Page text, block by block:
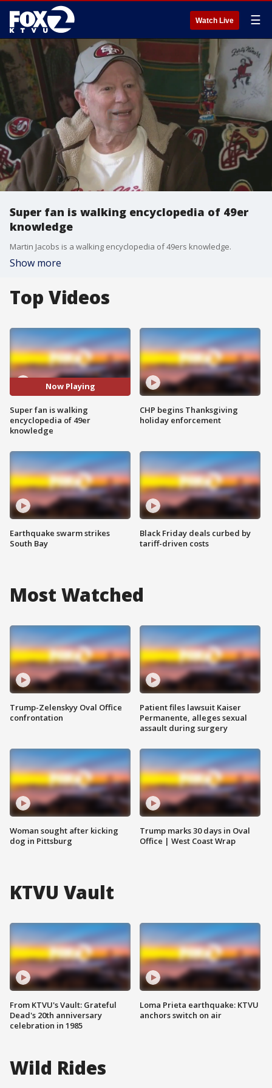
Watch Live ☰
Super fan is walking encyclopedia of 49er
knowledge
Martin Jacobs is a walking encyclopedia of 49ers knowledge.
Show more
Top Videos
Now Playing
Super fan is walking
encyclopedia of 49er
knowledge
Earthquake swarm strikes
South Bay
CHP begins Thanksgiving
holiday enforcement
Black Friday deals curbed by
tariff-driven costs
Most Watched
Trump-Zelenskyy Oval Office
confrontation
Woman sought after kicking
dog in Pittsburg
Patient files lawsuit Kaiser
Permanente, alleges sexual
assault during surgery
Trump marks 30 days in Oval
Office | West Coast Wrap
KTVU Vault
From KTVU's Vault: Grateful
Dead's 20th anniversary
celebration in 1985
Loma Prieta earthquake: KTVU
anchors switch on air
Wild Rides